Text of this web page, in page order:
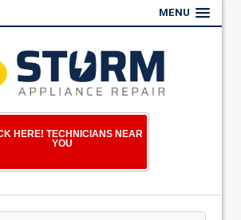
MENU
HERE! TECHNICIANS NEAR
YOU